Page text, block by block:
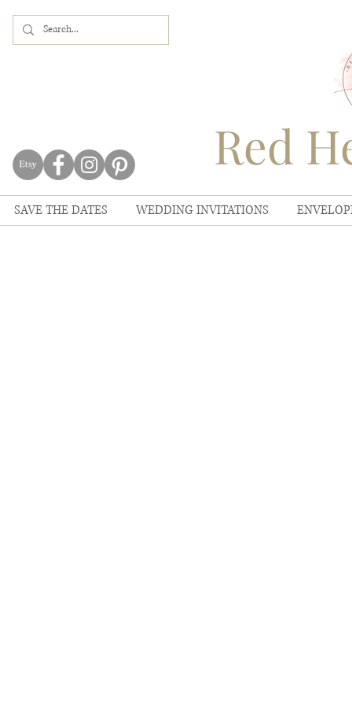
Red
SAVE THE DATES WEDDING INVITATIONS